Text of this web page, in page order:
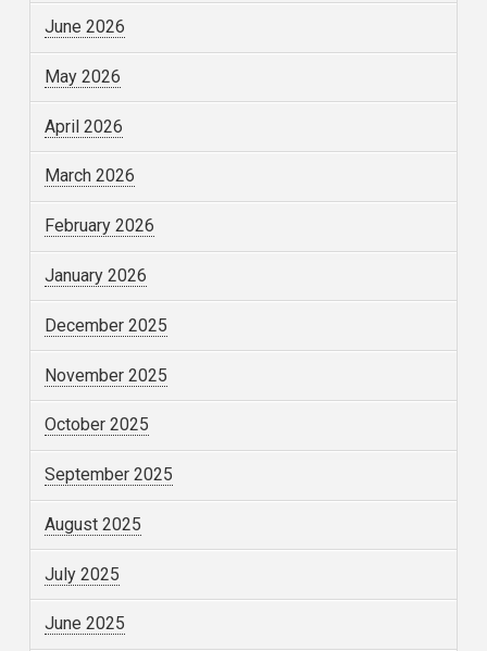
June 2026
May 2026
April 2026
March 2026
February 2026
January 2026
December 2025
November 2025
October 2025
September 2025
August 2025
July 2025
June 2025